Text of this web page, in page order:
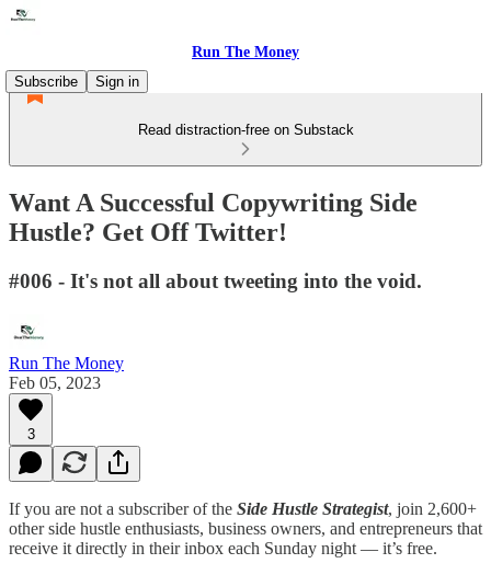
Run The Money
Subscribe
Sign in
Read distraction-free on Substack
Want A Successful Copywriting Side
Hustle? Get Off Twitter!
#006 - It's not all about tweeting into the void.
Run The Money
Feb 05, 2023
3
If you are not a subscriber of the Side Hustle Strategist, join 2,600+
other side hustle enthusiasts, business owners, and entrepreneurs that
receive it directly in their inbox each Sunday night — it’s free.